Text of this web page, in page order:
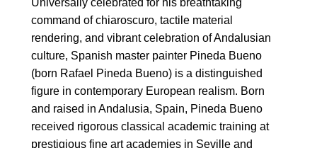
command of chiaroscuro, tactile material
rendering, and vibrant celebration of Andalusian
culture, Spanish master painter Pineda Bueno
(born Rafael Pineda Bueno) is a distinguished
figure in contemporary European realism. Born
and raised in Andalusia, Spain, Pineda Bueno
received rigorous classical academic training at
prestigious fine art academies in Seville and